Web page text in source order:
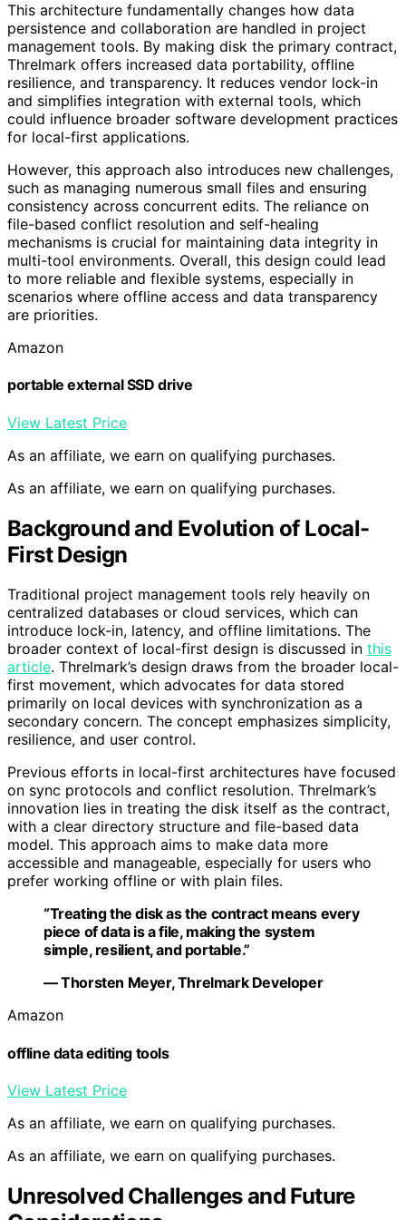
This architecture fundamentally changes how data
persistence and collaboration are handled in project
management tools. By making disk the primary contract,
Threlmark offers increased data portability, offline
resilience, and transparency. It reduces vendor lock-in
and simplifies integration with external tools, which
could influence broader software development practices
for local-first applications.
However, this approach also introduces new challenges,
such as managing numerous small files and ensuring
consistency across concurrent edits. The reliance on
file-based conflict resolution and self-healing
mechanisms is crucial for maintaining data integrity in
multi-tool environments. Overall, this design could lead
to more reliable and flexible systems, especially in
scenarios where offline access and data transparency
are priorities.
Amazon
portable external SSD drive
View Latest Price
As an affiliate, we earn on qualifying purchases.
As an affiliate, we earn on qualifying purchases.
Background and Evolution of Local-
First Design
Traditional project management tools rely heavily on
centralized databases or cloud services, which can
introduce lock-in, latency, and offline limitations. The
broader context of local-first design is discussed in this
article. Threlmark’s design draws from the broader local-
first movement, which advocates for data stored
primarily on local devices with synchronization as a
secondary concern. The concept emphasizes simplicity,
resilience, and user control.
Previous efforts in local-first architectures have focused
on sync protocols and conflict resolution. Threlmark’s
innovation lies in treating the disk itself as the contract,
with a clear directory structure and file-based data
model. This approach aims to make data more
accessible and manageable, especially for users who
prefer working offline or with plain files.
“Treating the disk as the contract means every
piece of data is a file, making the system
simple, resilient, and portable.”
— Thorsten Meyer, Threlmark Developer
Amazon
offline data editing tools
View Latest Price
As an affiliate, we earn on qualifying purchases.
As an affiliate, we earn on qualifying purchases.
Unresolved Challenges and Future